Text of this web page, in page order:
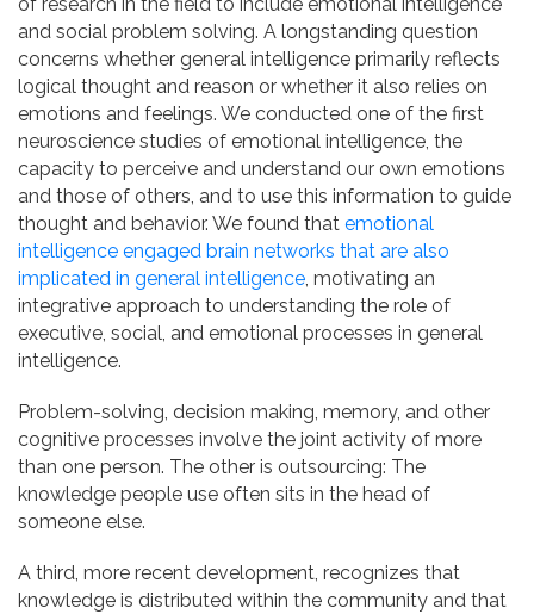
and social problem solving. A longstanding question
concerns whether general intelligence primarily reflects
logical thought and reason or whether it also relies on
emotions and feelings. We conducted one of the first
neuroscience studies of emotional intelligence, the
capacity to perceive and understand our own emotions
and those of others, and to use this information to guide
thought and behavior. We found that emotional
intelligence engaged brain networks that are also
implicated in general intelligence, motivating an
integrative approach to understanding the role of
executive, social, and emotional processes in general
intelligence.
Problem-solving, decision making, memory, and other
cognitive processes involve the joint activity of more
than one person. The other is outsourcing: The
knowledge people use often sits in the head of
someone else.
A third, more recent development, recognizes that
knowledge is distributed within the community and that